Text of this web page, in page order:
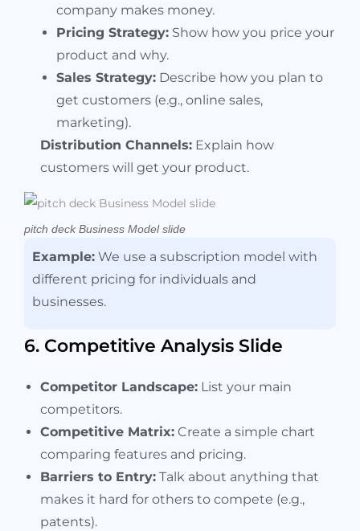
company makes money.
Pricing Strategy: Show how you price your
product and why.
Sales Strategy: Describe how you plan to
get customers (e.g., online sales,
marketing).
Distribution Channels: Explain how
customers will get your product.
pitch deck Business Model slide
Example: We use a subscription model with
different pricing for individuals and
businesses.
6. Competitive Analysis Slide
Competitor Landscape: List your main
competitors.
Competitive Matrix: Create a simple chart
comparing features and pricing.
Barriers to Entry: Talk about anything that
makes it hard for others to compete (e.g.,
patents).